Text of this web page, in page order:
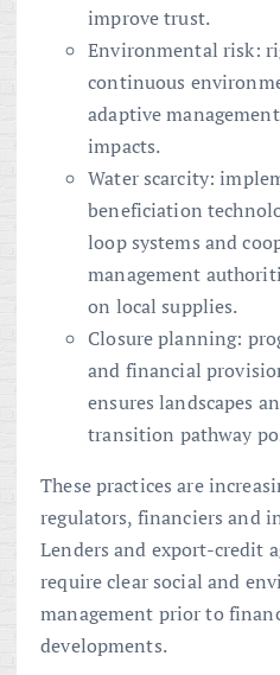
improve trust.
Environmental risk:
continuous
adaptive
impacts.
Water scarcity:
beneficiation
loop systems and
management
on local supplies.
Closure planning:
and financial
ensures landscapes
transition pathway
These practices are
regulators, financiers and
Lenders and export-credit
require clear social and
management prior to
developments.